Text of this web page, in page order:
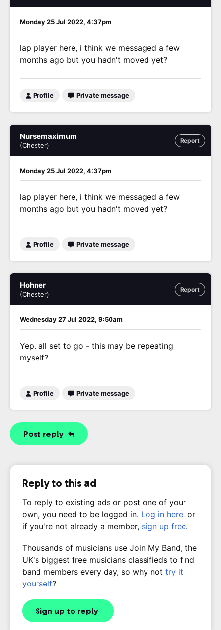
Monday 25 Jul 2022, 4:37pm
lap player here, i think we messaged a few
months ago but you hadn't moved yet?
Profile Private message
Report
Nursemaximum
(Chester)
Monday 25 Jul 2022, 4:37pm
lap player here, i think we messaged a few
months ago but you hadn't moved yet?
Profile Private message
Report
Hohner
(Chester)
Wednesday 27 Jul 2022, 9:50am
Yep. all set to go - this may be repeating
myself?
Profile Private message
Post reply
Reply to this ad
To reply to existing ads or post one of your
own, you need to be logged in. Log in here, or
if you're not already a member, sign up free.
Thousands of musicians use Join My Band, the
UK's biggest free musicians classifieds to find
band members every day, so why not try it
yourself?
Sign up to reply